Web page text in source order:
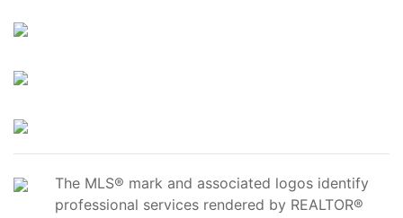
The MLS® mark and associated logos identify
professional services rendered by REALTOR®